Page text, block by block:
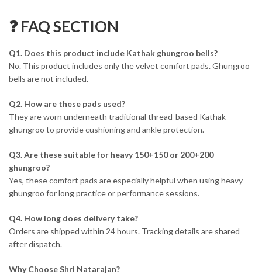
❓ FAQ SECTION
Q1. Does this product include Kathak ghungroo bells?
No. This product includes only the velvet comfort pads. Ghungroo
bells are not included.
Q2. How are these pads used?
They are worn underneath traditional thread-based Kathak
ghungroo to provide cushioning and ankle protection.
Q3. Are these suitable for heavy 150+150 or 200+200
ghungroo?
Yes, these comfort pads are especially helpful when using heavy
ghungroo for long practice or performance sessions.
Q4. How long does delivery take?
Orders are shipped within 24 hours. Tracking details are shared
after dispatch.
Why Choose Shri Natarajan?